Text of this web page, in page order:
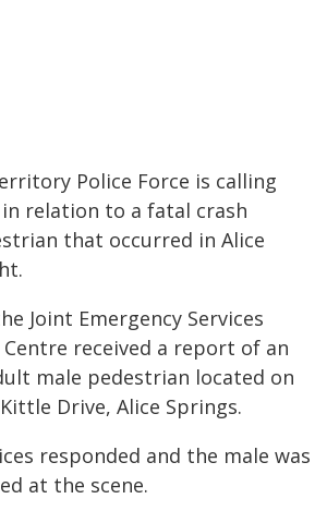
Police Force is calling
relation to a fatal crash
that occurred in Alice
Joint Emergency Services
received a report of an
male pedestrian located on
Drive, Alice Springs.
responded and the male was
at the scene.